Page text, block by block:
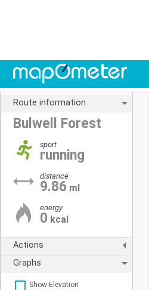
Route information
Bulwell Forest
sport
running
distance
9.86 ml
energy
0 kcal
Actions
Graphs
Show Elevation